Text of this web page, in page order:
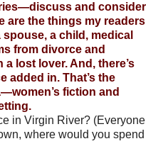
and consider
are the things my readers
a child, medical
from divorce and
lost lover. And, there’s
added in. That’s the
fiction and
in Virgin River? (Everyone
where would you spend